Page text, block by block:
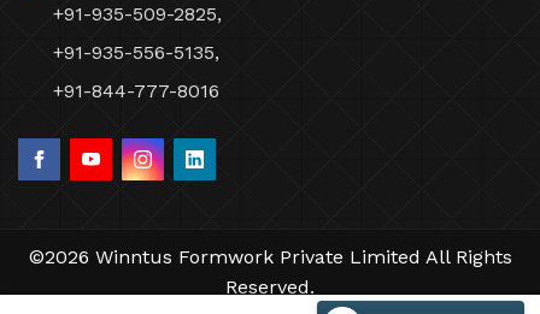
+91-935-509-2825,
+91-935-556-5135,
+91-844-777-8016
©2026 Winntus Formwork Private Limited All Rights
Reserved.